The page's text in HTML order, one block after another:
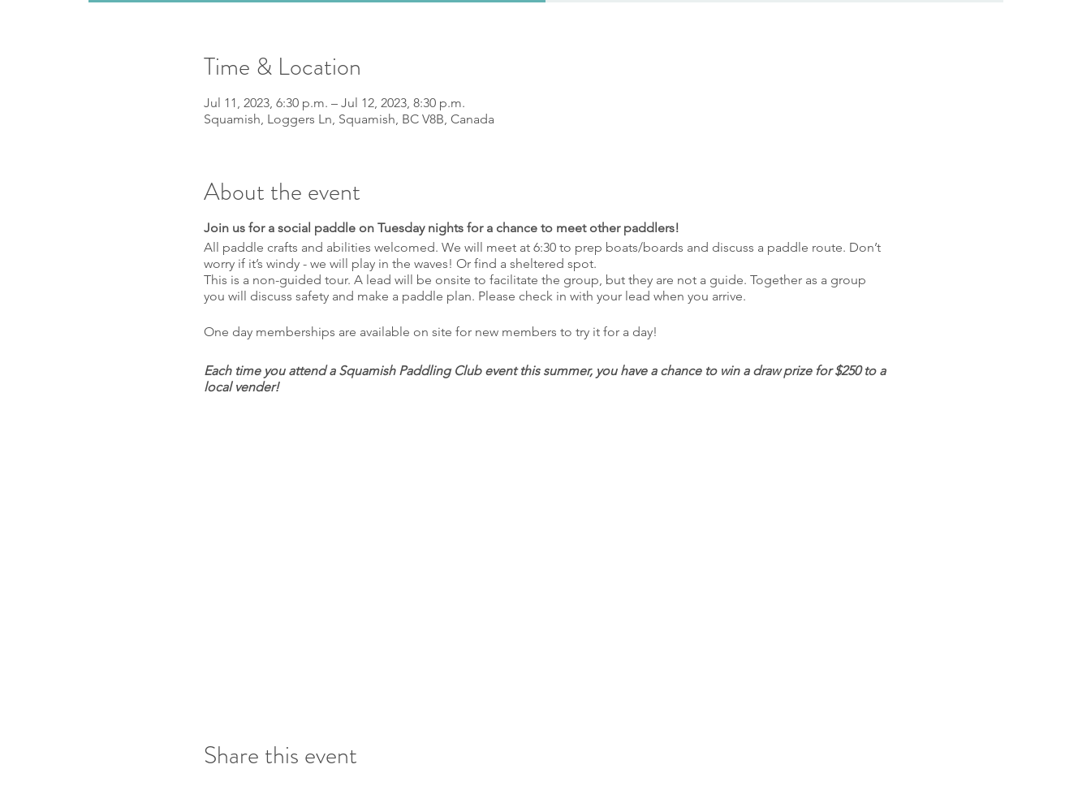
Time & Location
Jul 11, 2023, 6:30 p.m. – Jul 12, 2023, 8:30 p.m.
Squamish, Loggers Ln, Squamish, BC V8B, Canada
About the event
Join us for a social paddle on Tuesday nights for a chance to meet other paddlers!
All paddle crafts and abilities welcomed. We will meet at 6:30 to prep boats/boards and discuss a paddle route. Don’t
worry if it’s windy - we will play in the waves! Or find a sheltered spot.
This is a non-guided tour. A lead will be onsite to facilitate the group, but they are not a guide. Together as a group
you will discuss safety and make a paddle plan. Please check in with your lead when you arrive.
One day memberships are available on site for new members to try it for a day!
Each time you attend a Squamish Paddling Club event this summer, you have a chance to win a draw prize for $250 to a
local vender!
Share this event